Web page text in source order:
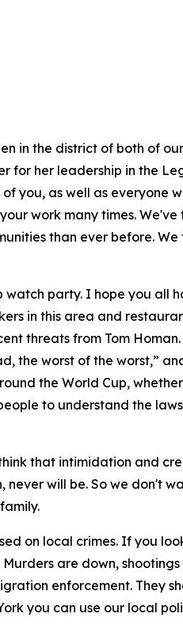
in the district of both of
for her leadership in the
you, as well as everyone
work many times.
than ever before.
watch party. I hope you all
in this area and
threats from Tom
the worst of the worst,”
the World Cup,
to understand the
that intimidation and
will be. So we don't
on local crimes. If you
are down,
enforcement. They
you can use our local